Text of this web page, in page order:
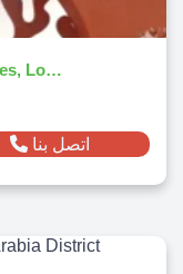
Coral Coves Soma Bay Resort | Prices, Location - Payment Plans 2026
اتصل بنا